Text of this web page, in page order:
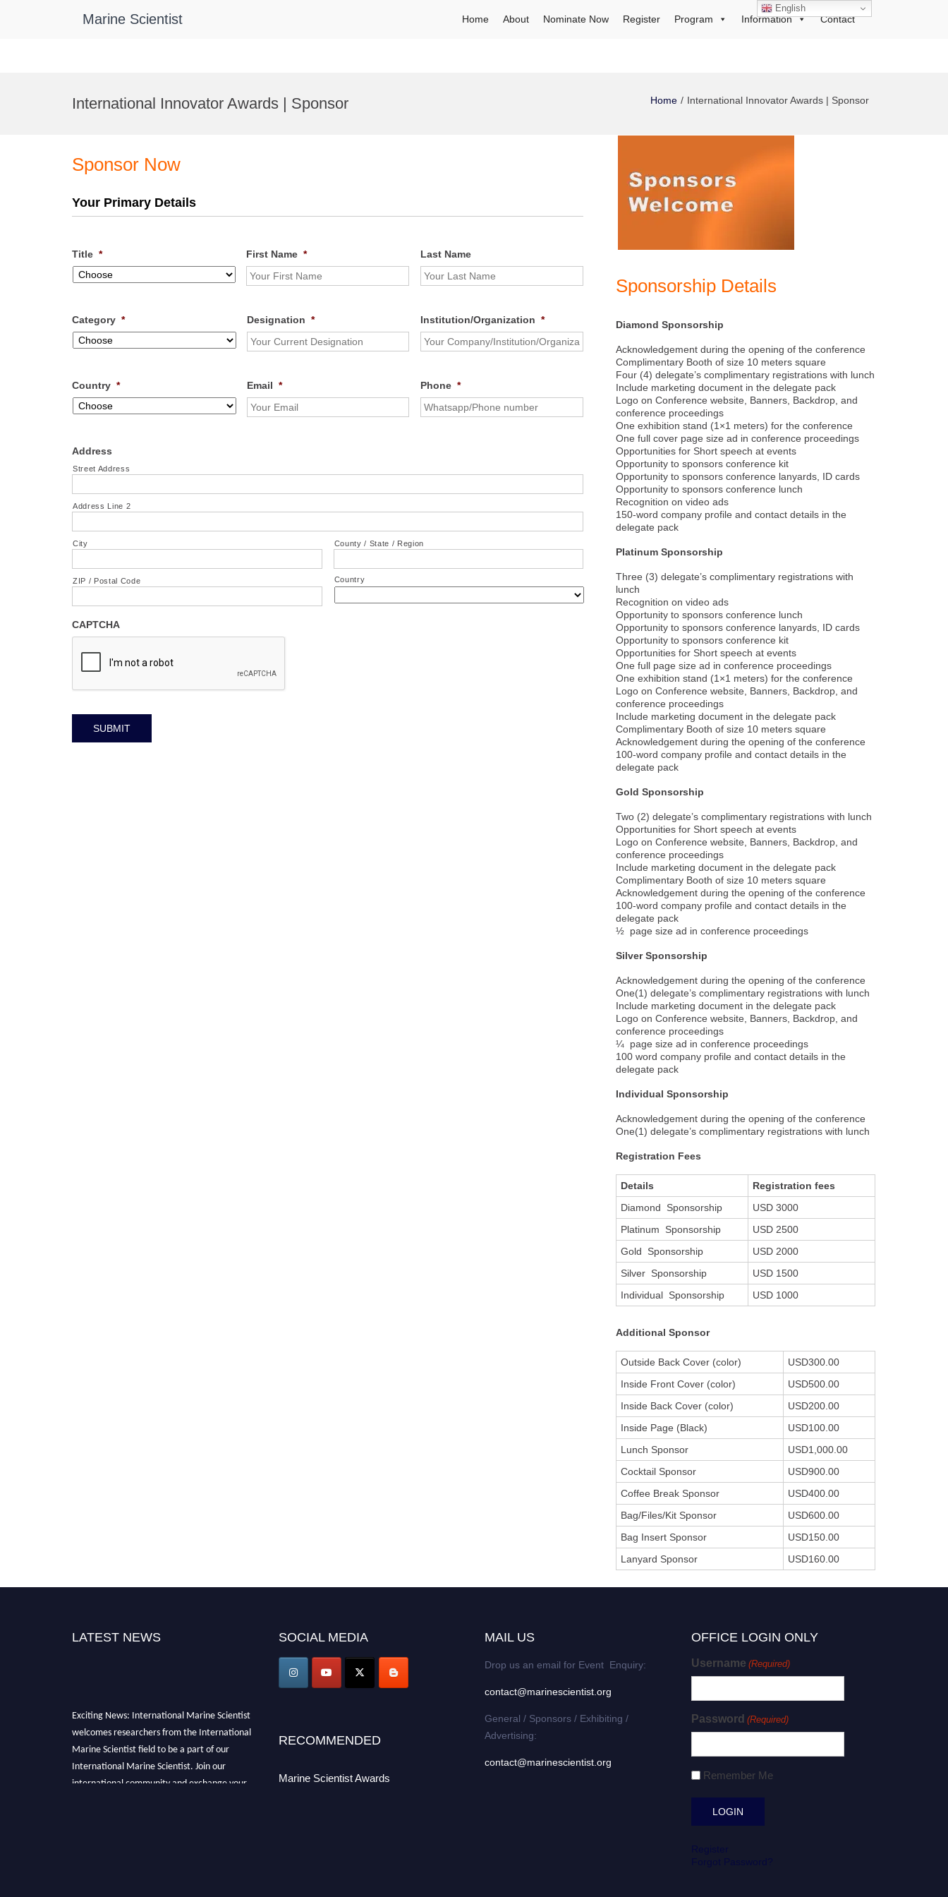
Marine Scientist Home About Nominate Now Register Program Information Contact
International Innovator Awards | Sponsor Home International Innovator Awards | Sponsor
Sponsor Now
Your Primary Details
Title * First Name * Last Name
Category * Designation * Institution/Organization *
Country * Email * Phone *
Address
Street Address
Address Line 2
City County / State / Region
ZIP / Postal Code Country
CAPTCHA
Sponsorship Details
Diamond Sponsorship
Acknowledgement during the opening of the conference
Complimentary Booth of size 10 meters square
Four (4) delegate’s complimentary registrations with lunch
Include marketing document in the delegate pack
Logo on Conference website, Banners, Backdrop, and
conference proceedings
One exhibition stand (1×1 meters) for the conference
One full cover page size ad in conference proceedings
Opportunities for Short speech at events
Opportunity to sponsors conference kit
Opportunity to sponsors conference lanyards, ID cards
Opportunity to sponsors conference lunch
Recognition on video ads
150-word company profile and contact details in the
delegate pack
Platinum Sponsorship
Three (3) delegate’s complimentary registrations with
lunch
Recognition on video ads
Opportunity to sponsors conference lunch
Opportunity to sponsors conference lanyards, ID cards
Opportunity to sponsors conference kit
Opportunities for Short speech at events
One full page size ad in conference proceedings
One exhibition stand (1×1 meters) for the conference
Logo on Conference website, Banners, Backdrop, and
conference proceedings
Include marketing document in the delegate pack
Complimentary Booth of size 10 meters square
Acknowledgement during the opening of the conference
100-word company profile and contact details in the
delegate pack
Gold Sponsorship
Two (2) delegate’s complimentary registrations with lunch
Opportunities for Short speech at events
Logo on Conference website, Banners, Backdrop, and
conference proceedings
Include marketing document in the delegate pack
Complimentary Booth of size 10 meters square
Acknowledgement during the opening of the conference
100-word company profile and contact details in the
delegate pack
½ page size ad in conference proceedings
Silver Sponsorship
Acknowledgement during the opening of the conference
One(1) delegate’s complimentary registrations with lunch
Include marketing document in the delegate pack
Logo on Conference website, Banners, Backdrop, and
conference proceedings
¼ page size ad in conference proceedings
100 word company profile and contact details in the
delegate pack
Individual Sponsorship
Acknowledgement during the opening of the conference
One(1) delegate’s complimentary registrations with lunch
Registration Fees
Details
Registration fees
Diamond Sponsorship
USD 3000
Platinum Sponsorship
USD 2500
Gold Sponsorship
USD 2000
Silver Sponsorship
USD 1500
Individual Sponsorship
USD 1000
Additional Sponsor
Outside Back Cover (color)
USD300.00
Inside Front Cover (color)
USD500.00
Inside Back Cover (color)
USD200.00
Inside Page (Black)
USD100.00
Lunch Sponsor
USD1,000.00
Cocktail Sponsor
USD900.00
Coffee Break Sponsor
USD400.00
Bag/Files/Kit Sponsor
USD600.00
Bag Insert Sponsor
USD150.00
Lanyard Sponsor
USD160.00
LATEST NEWS
Exciting News: International Marine Scientist
welcomes researchers from the International
Marine Scientist field to be a part of our
International Marine Scientist. Join our
international community and exchange your
SOCIAL MEDIA
RECOMMENDED
Marine Scientist Awards
MAIL US
Drop us an email for Event Enquiry:
contact@marinescientist.org
General / Sponsors / Exhibiting /
Advertising:
contact@marinescientist.org
OFFICE LOGIN ONLY
Username (Required)
Password (Required)
Remember Me
English